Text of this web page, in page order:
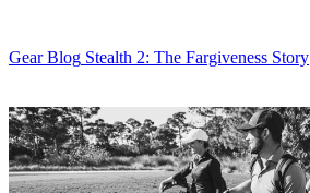
Gear Blog Stealth 2: The Fargiveness Story